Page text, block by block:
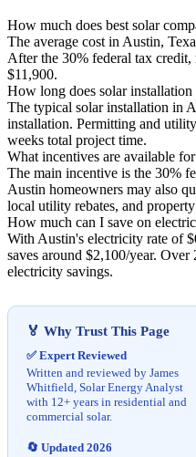
How much does best solar
The average cost in Austin,
After the 30% federal tax
$11,900.
How long does solar
The typical solar installation in
installation. Permitting and
weeks total project time.
What incentives are available
The main incentive is the 30%
Austin homeowners may also
local utility rebates, and
How much can I save on
With Austin's electricity rate of
saves around $2,100/year.
electricity savings.
🏅 Why Trust This Page
✅ Expert Reviewed
Written and reviewed by James
Whitfield, Solar Energy Analyst
with 12+ years in residential and
commercial solar.
🔄 Updated 2026